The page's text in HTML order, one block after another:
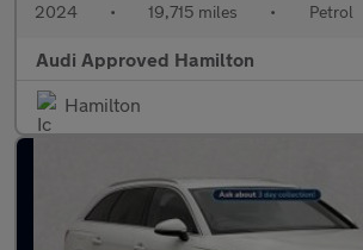
2024 • 19,715 miles • Petrol
Audi Approved Hamilton
Hamilton